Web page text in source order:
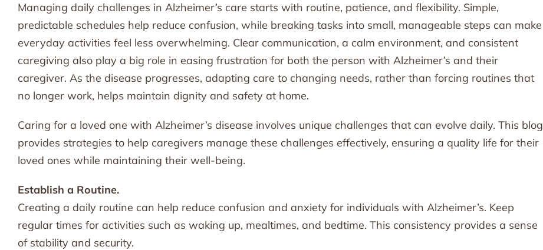
Managing daily challenges in Alzheimer’s care starts with routine, patience, and flexibility. Simple,
predictable schedules help reduce confusion, while breaking tasks into small, manageable steps can make
everyday activities feel less overwhelming. Clear communication, a calm environment, and consistent
caregiving also play a big role in easing frustration for both the person with Alzheimer’s and their
caregiver. As the disease progresses, adapting care to changing needs, rather than forcing routines that
no longer work, helps maintain dignity and safety at home.
Caring for a loved one with Alzheimer’s disease involves unique challenges that can evolve daily. This blog
provides strategies to help caregivers manage these challenges effectively, ensuring a quality life for their
loved ones while maintaining their well-being.
Establish a Routine.
Creating a daily routine can help reduce confusion and anxiety for individuals with Alzheimer’s. Keep
regular times for activities such as waking up, mealtimes, and bedtime. This consistency provides a sense
of stability and security.